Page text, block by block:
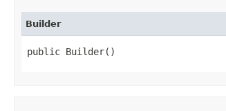
Builder
public Builder()